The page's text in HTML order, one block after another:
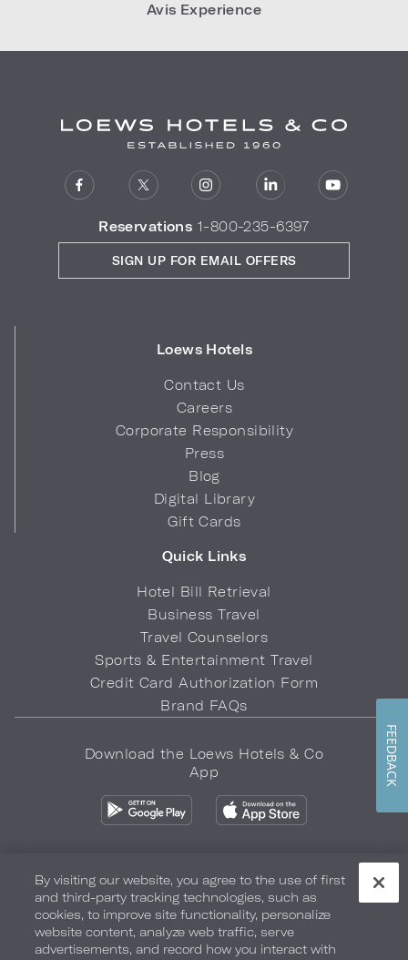
Avis Experience
Reservations 1-800-235-6397
Loews Hotels
Contact Us
Careers
Corporate Responsibility
Press
Blog
Digital Library
Gift Cards
Quick Links
Hotel Bill Retrieval
Business Travel
Travel Counselors
Sports & Entertainment Travel
Credit Card Authorization Form
Brand FAQs
SIGN UP FOR EMAIL OFFERS
Download the Loews Hotels & Co
App
Privacy Policy Do Not Sell My Info Safety & Well-Being
Terms of Use Accessibility Site Map Your Privacy Choices
By visiting our website, you agree to the use of first
and third-party tracking technologies, such as
cookies, to improve site functionality, personalize
website content, analyze web traffic, serve
advertisements, and record how you interact with
FEEDBACK